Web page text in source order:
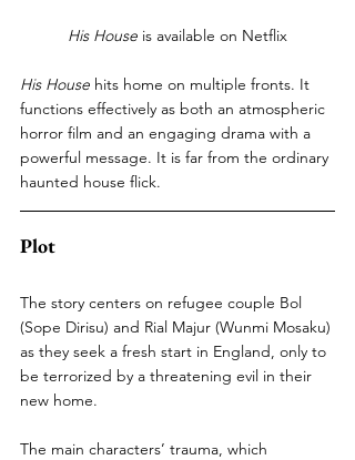
His House is available on Netflix
His House hits home on multiple fronts. It
functions effectively as both an atmospheric
horror film and an engaging drama with a
powerful message. It is far from the ordinary
haunted house flick.
Plot
The story centers on refugee couple Bol
(Sope Dirisu) and Rial Majur (Wunmi Mosaku)
as they seek a fresh start in England, only to
be terrorized by a threatening evil in their
new home.
The main characters’ trauma, which